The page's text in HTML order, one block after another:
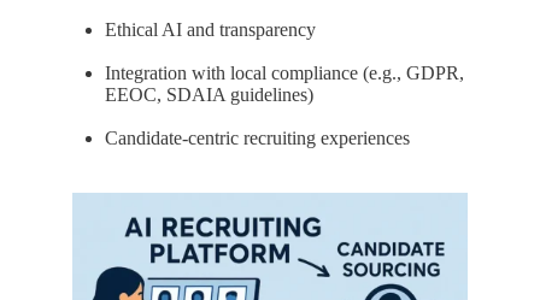
Ethical AI and transparency
Integration with local compliance (e.g., GDPR,
EEOC, SDAIA guidelines)
Candidate-centric recruiting experiences